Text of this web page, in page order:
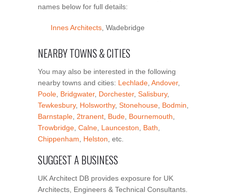
names below for full details:
Innes Architects , Wadebridge
NEARBY TOWNS & CITIES
You may also be interested in the following
nearby towns and cities: Lechlade Andover,
Poole Bridgwater, Dorchester, Salisbury,
Tewkesbury, Holsworthy, Stonehouse Bodmin
Barnstaple 2tranent Bude Bournemouth
Trowbridge Calne Launceston Bath
Chippenham
Helston , etc.
SUGGEST A BUSINESS
UK Architect DB provides exposure for UK
Architects, Engineers & Technical Consultants.